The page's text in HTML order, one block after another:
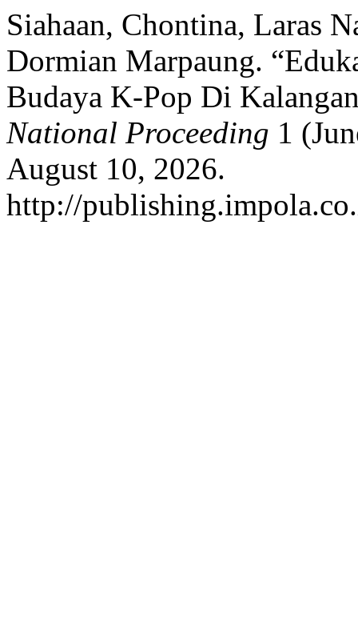
Siahaan, Chontina, Laras
Dormian Marpaung.
Budaya K-Pop Di
National Proceeding 1
August 10, 2026.
http://